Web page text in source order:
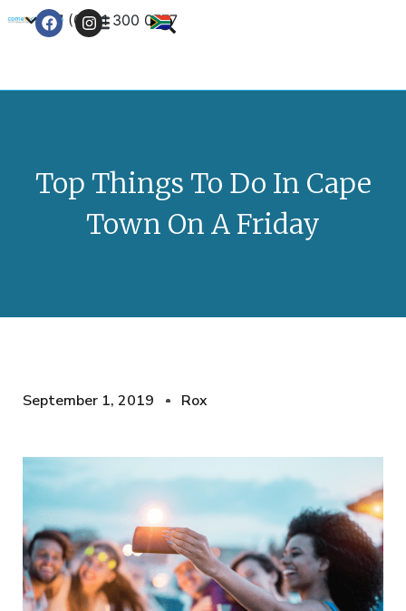
+27 (0) 21 300 0777
Top Things To Do In Cape
Town On A Friday
September 1, 2019 Rox